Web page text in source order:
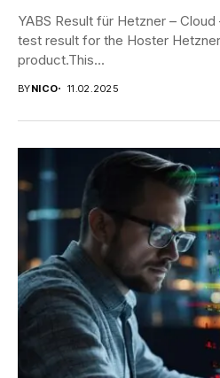
YABS Result für Hetzner –
test result for the Hoster
product.This...
BYNICO 11.02.2025